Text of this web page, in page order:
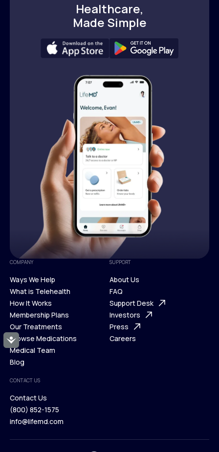
Accessibility
Healthcare,
Made Simple
COMPANY
Ways We Help
Ways We Help
What is Telehealth
What is Telehealth
How It Works
How It Works
Membership Plans
Membership Plans
Our Treatments
Our Treatments
Browse Medications
Browse Medications
Medical Team
Blog
Blog
SUPPORT
About Us
About Us
FAQ
FAQ
Support Desk
Support Desk
Investors
Investors
Press
Careers
CONTACT US
Contact Us
Contact Us
(800) 852-1575
info@lifemd.com